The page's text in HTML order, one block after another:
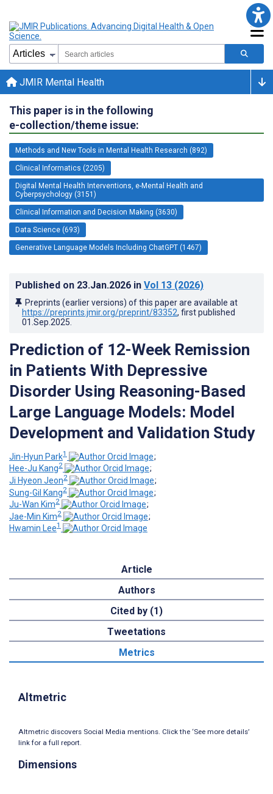
JMIR Mental Health
This paper is in the following
e-collection/theme issue:
Methods and New Tools in Mental Health Research (892)
Clinical Informatics (2205)
Digital Mental Health Interventions, e-Mental Health and
Cyberpsychology (3151)
Clinical Information and Decision Making (3630)
Data Science (693)
Generative Language Models Including ChatGPT (1467)
Published on 23.Jan.2026 in Vol 13 (2026)
Preprints (earlier versions) of this paper are available at
https://preprints.jmir.org/preprint/83352, first published
01.Sep.2025
Prediction of 12-Week Remission
in Patients With Depressive
Disorder Using Reasoning-Based
Large Language Models: Model
Development and Validation Study
Jin-Hyun Park1
;
Hee-Ju Kang2
;
Ji Hyeon Jeon2
;
Sung-Gil Kang2
;
Ju-Wan Kim2
;
Jae-Min Kim2
;
Hwamin Lee1
Article
Authors
Cited by (1)
Tweetations
Metrics
Altmetric
Altmetric discovers Social Media mentions. Click the ‘See more details’
link for a full report.
Dimensions